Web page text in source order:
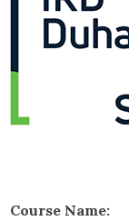
Course Name: